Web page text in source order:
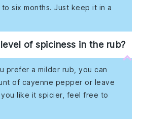
six months. Just keep it in a
of spiciness in the rub?
prefer a milder rub, you can
of cayenne pepper or leave
like it spicier, feel free to